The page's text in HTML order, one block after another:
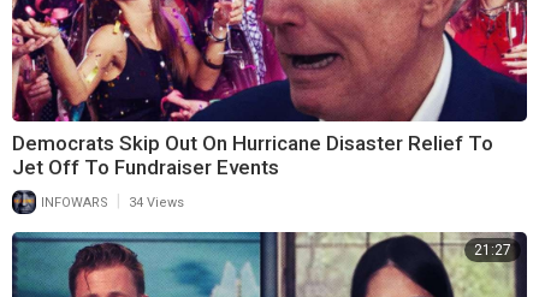
Democrats Skip Out On Hurricane Disaster Relief To
Jet Off To Fundraiser Events
INFOWARS 34 Views
21:27